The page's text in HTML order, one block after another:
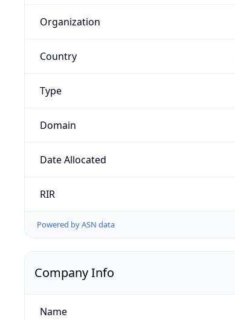
Organization
Country
Type
Domain
Date Allocated
RIR
Powered by ASN data
Company Info
Name